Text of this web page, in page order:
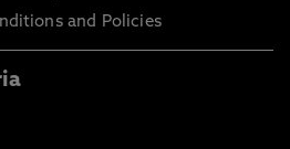
and Policies